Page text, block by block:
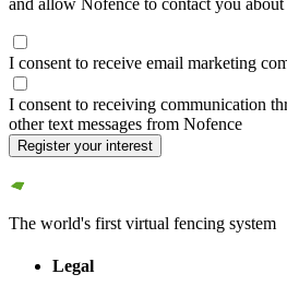
and allow Nofence to contact you
I consent to receive email marketing
I consent to receiving communication
other text messages from Nofence
Register your interest
The world's first virtual fencing system
Legal